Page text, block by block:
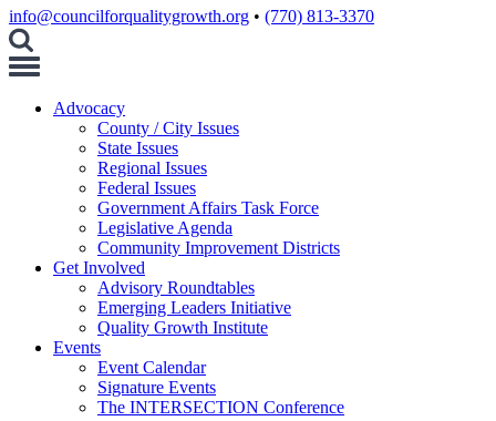
info@councilforqualitygrowth.org • (770) 813-3370
Toggle
Advocacy
County / City Issues
State Issues
Regional Issues
Federal Issues
Government Affairs Task Force
Legislative Agenda
Community Improvement Districts
Get Involved
Advisory Roundtables
Emerging Leaders Initiative
Quality Growth Institute
Events
Event Calendar
Signature Events
The INTERSECTION Conference